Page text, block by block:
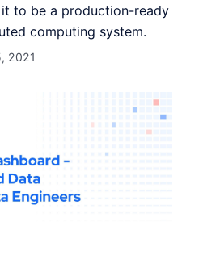
to be a production-ready
computing system.
2021